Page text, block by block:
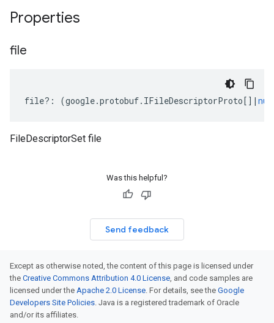
Properties
file
file?: (google.protobuf. IFileDescriptorProto[] |
FileDescriptorSet file
Was this helpful?
Send feedback
Except as otherwise noted, the content of this page is licensed under
the Creative Commons Attribution 4.0 License, and code samples are
licensed under the Apache 2.0 License. For details, see the Google
Developers Site Policies. Java is a registered trademark of Oracle
and/or its affiliates.